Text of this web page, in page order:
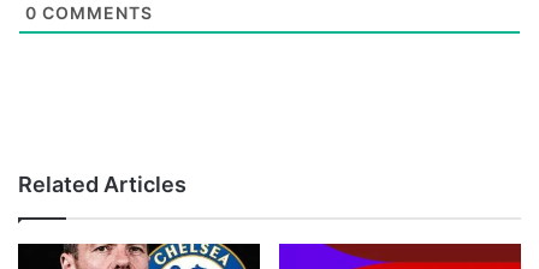
0 COMMENTS
Related Articles